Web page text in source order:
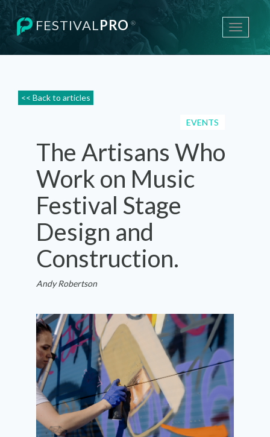
Toggle
FESTIVALPRO ®
<< Back to articles
EVENTS
The Artisans Who
Work on Music
Festival Stage
Design and
Construction.
Andy Robertson